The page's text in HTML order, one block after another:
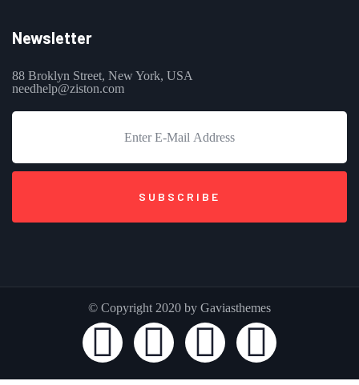
Newsletter
88 Broklyn Street, New York, USA
needhelp@ziston.com
© Copyright 2020 by Gaviasthemes